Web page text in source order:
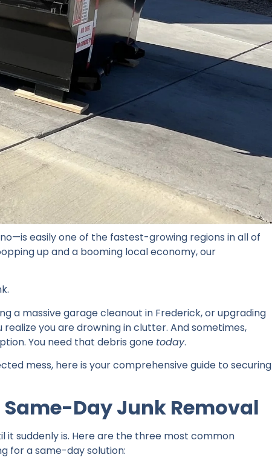
easily one of the fastest-growing regions in all of
up and a booming local economy, our
a massive garage cleanout in Frederick, or upgrading
you are drowning in clutter. And sometimes,
You need that debris gone today.
mess, here is your comprehensive guide to securing
Day Junk Removal
it suddenly is. Here are the three most common
for a same-day solution: